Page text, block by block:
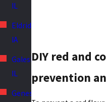
IL
Eldridge,
IA
Galesburg,
IL
Geneseo,
DIY red and
prevention